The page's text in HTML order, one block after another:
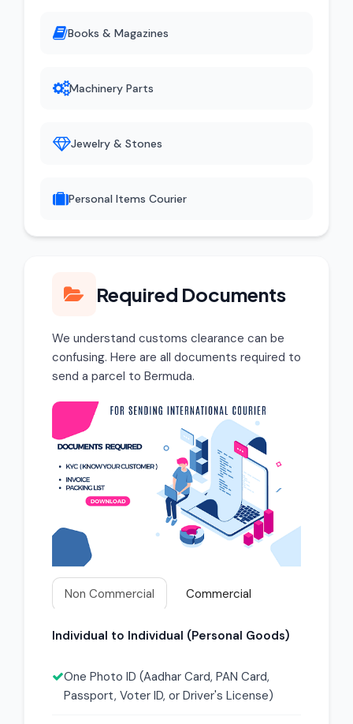
Books & Magazines
Machinery Parts
Jewelry & Stones
Personal Items Courier
Required Documents
We understand customs clearance can be
confusing. Here are all documents required to
send a parcel to Bermuda.
Non Commercial Commercial
Individual to Individual (Personal Goods)
One Photo ID (Aadhar Card, PAN Card,
Passport, Voter ID, or Driver's License)